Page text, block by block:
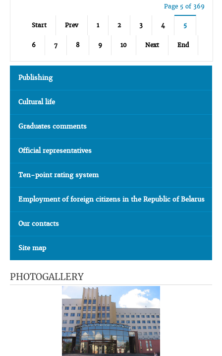
Page 5 of 369
Start Prev 1 2 3 4 5
6 7 8 9 10 Next End
Publishing
Cultural life
Graduates comments
Official representatives
Ten-point rating system
Employment of foreign citizens in the Republic of Belarus
Our contacts
Site map
PHOTOGALLERY